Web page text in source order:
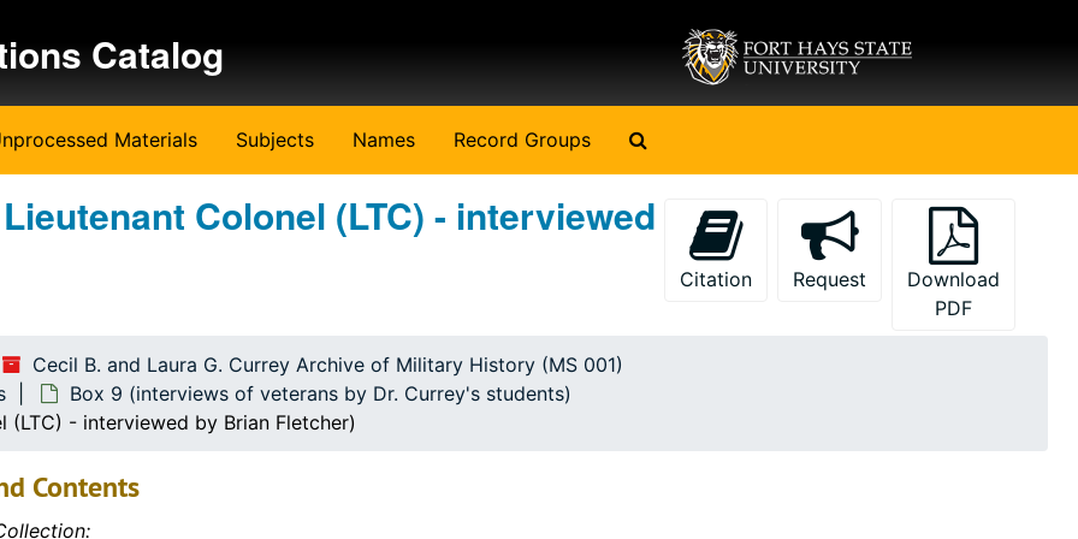
Catalog
Materials Subjects Names Record Groups
Colonel (LTC) - interviewed
Citation Request
Download
PDF
Cecil B. and Laura G. Currey Archive of Military History (MS 001)
Box 9 (interviews of veterans by Dr. Currey's students)
(LTC) - interviewed by Brian Fletcher)
Contents